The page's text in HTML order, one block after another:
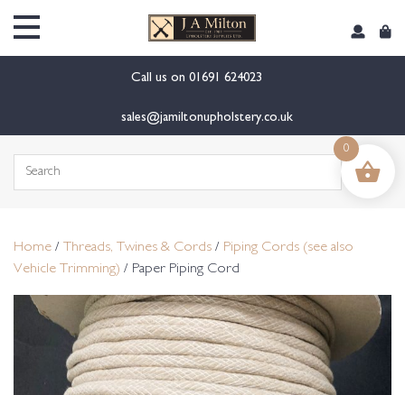
Call us on 01691 624023
sales@jamiltonupholstery.co.uk
Search
Home / Threads, Twines & Cords / Piping Cords (see also
Vehicle Trimming) / Paper Piping Cord
0